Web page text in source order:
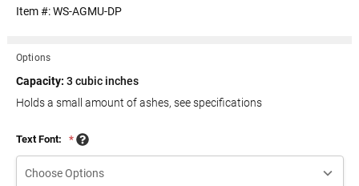
Item #:WS-AGMU-DP
Options
Capacity: 3 cubic inches
Holds a small amount of ashes, see specifications
Text Font: *